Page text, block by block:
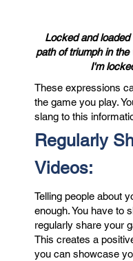
Locked and
path of triumph in
I'm
These expressions
the game you play.
slang to this
Regularly
Videos:
Telling people about
enough. You have to
regularly share your
This creates a
you can showcase